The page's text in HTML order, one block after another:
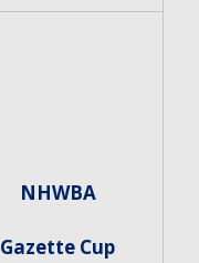
NHWBA
Gazette Cup